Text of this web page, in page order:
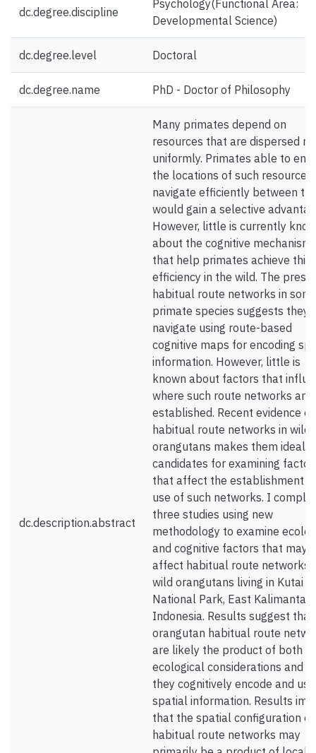
dc.degree.discipline
Psychology(Functional Area:
Developmental Science)
dc.degree.level Doctoral
dc.degree.name PhD - Doctor of Philosophy
dc.description.abstract
Many primates depend on
resources that are dispersed
uniformly. Primates able to
the locations of such resources
navigate efficiently between
would gain a selective
However, little is currently
about the cognitive
that help primates achieve this
efficiency in the wild. The
habitual route networks in
primate species suggests they
navigate using route-based
cognitive maps for encoding
information. However, little is
known about factors that
where such route networks are
established. Recent evidence of
habitual route networks in wild
orangutans makes them ideal
candidates for examining
that affect the establishment
use of such networks. I
three studies using new
methodology to examine
and cognitive factors that may
affect habitual route networks
wild orangutans living in Kutai
National Park, East Kalimantan,
Indonesia. Results suggest that
orangutan habitual route
are likely the product of both
ecological considerations and
they cognitively encode and use
spatial information. Results
that the spatial configuration of
habitual route networks may